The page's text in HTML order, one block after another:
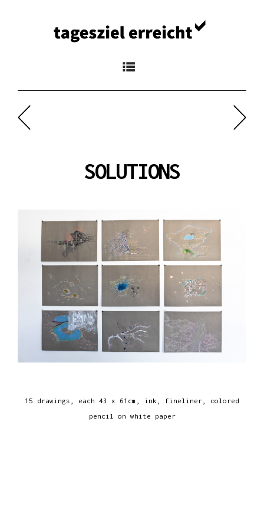
SOLUTIONS
15 drawings, each 43 x 61cm, ink, fineliner, colored
pencil on white paper